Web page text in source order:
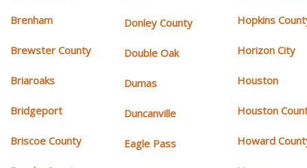
Brenham
Brewster County
Briaroaks
Bridgeport
Briscoe County
Donley County
Double Oak
Dumas
Duncanville
Eagle Pass
Hopkins
Horizon City
Houston
Houston
Howard